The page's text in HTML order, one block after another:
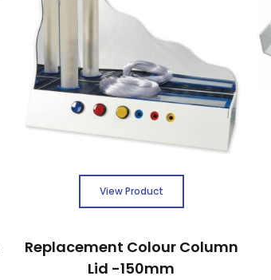
View Product
Replacement Colour Column
Lid -150mm